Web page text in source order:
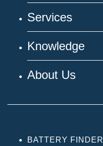
Services
Knowledge
About Us
BATTERY FINDER